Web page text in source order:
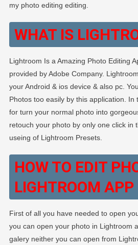
my photo editing editing.
WHAT IS
Lightroom Is a Amazing Photo Editing
provided by Adobe Company.
your Android & ios device & also pc.
Photos too easily by this application.
for turn your normal photo into
retouch your photo by only one click in
useing of Lightroom Presets.
HOW TO EDIT
LIGHTROOM APP
First of all you have needed to open
you can open your photo in Lightroom
galery neither you can open from